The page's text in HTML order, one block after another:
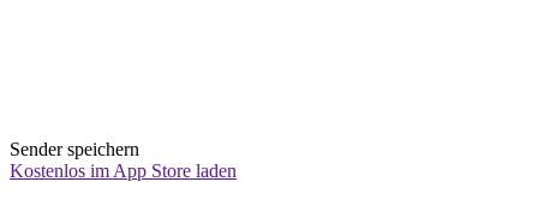
Sender speichern
Kostenlos im App Store laden